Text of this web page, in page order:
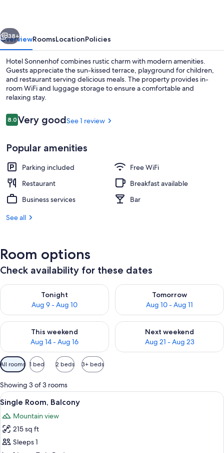
Next
38+
OverviewRoomsLocationPolicies
Hotel Sonnenhof combines rustic charm with modern amenities.
Guests appreciate the sun-kissed terrace, playground for children,
and restaurant serving delicious meals. The property provides in-
room WiFi and luggage storage to ensure a comfortable and
relaxing stay.
Reviews
8.08.0 out of 10
Very goodSee 1 review
Popular amenities
Parking included
Free WiFi
Restaurant
Breakfast available
Business services
Bar
See all
Room options
Check availability for these dates
Tonight
Aug 9 - Aug 10
Check availability for tonight Aug 9 - Aug 10
Tomorrow
Aug 10 - Aug 11
Check availability for
This weekend
Aug 14 - Aug 16
Check availability for this weekend Aug 14 - Aug 16
Next weekend
Aug 21 - Aug 23
Check availability for next
Available
filters
for
rooms
All rooms 1 bed 2 beds 3+ beds
Showing 3 of 3 rooms
View
all
photos
for
Single
A single bed with a headboard, a
10
Single Room, Balcony
Mountain view
215 sq ft
Sleeps 1